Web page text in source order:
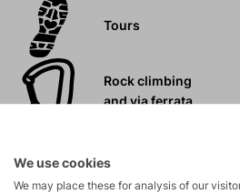
Tours
Rock climbing
and via ferrata
We use cookies
We may place these for analysis of our